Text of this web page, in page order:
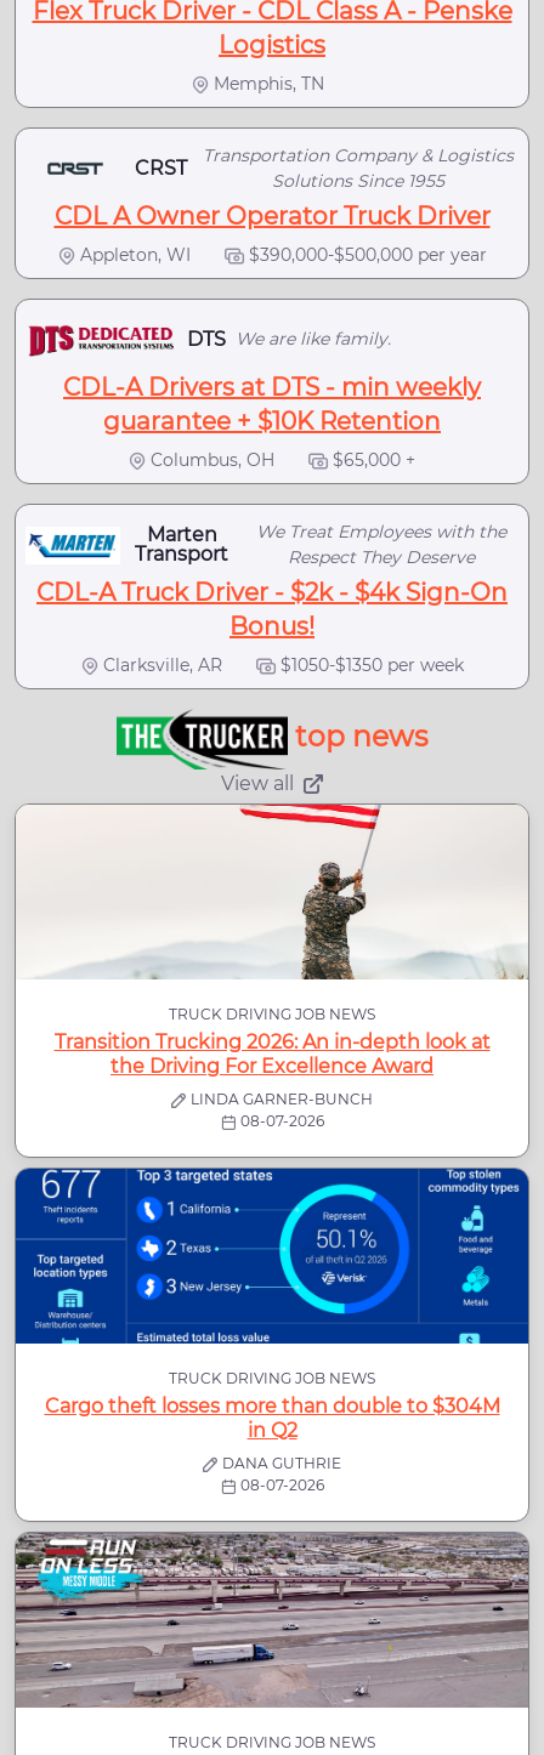
Flex Truck Driver - CDL Class A - Penske
Logistics
Memphis, TN
CRST
Transportation Company & Logistics
Solutions Since 1955
CDL A Owner Operator Truck Driver
Appleton, WI $390,000-$500,000 per year
DTS We are like family.
CDL-A Drivers at DTS - min weekly
guarantee + $10K Retention
Columbus, OH $65,000 +
Marten
Transport
We Treat Employees with the
Respect They Deserve
CDL-A Truck Driver - $2k - $4k Sign-On
Bonus!
Clarksville, AR $1050-$1350 per week
top news
View all
TRUCK DRIVING JOB NEWS
Transition Trucking 2026: An in-depth look at
the Driving For Excellence Award
LINDA GARNER-BUNCH
08-07-2026
TRUCK DRIVING JOB NEWS
Cargo theft losses more than double to $304M
in Q2
DANA GUTHRIE
08-07-2026
TRUCK DRIVING JOB NEWS